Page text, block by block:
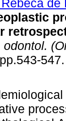
de
odontol.